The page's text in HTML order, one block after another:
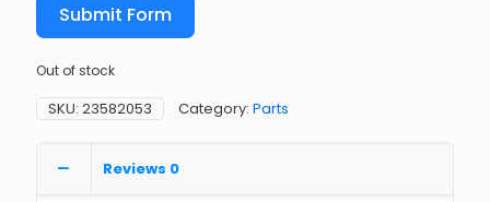
Submit Form
Out of stock
SKU: 23582053 Category: Parts
Reviews 0